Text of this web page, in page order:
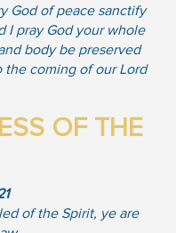
God of peace sanctify
I pray God your whole
body be preserved
the coming of our Lord
OF THE
of the Spirit, ye are